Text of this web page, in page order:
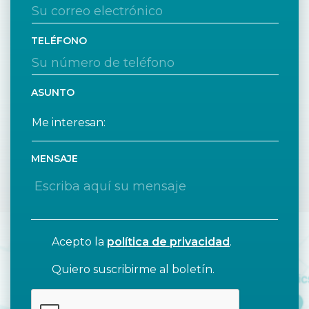
TELÉFONO
ASUNTO
MENSAJE
Acepto la política de privacidad .
Quiero suscribirme al boletín.